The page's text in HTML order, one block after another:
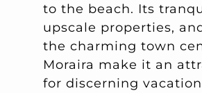
to the beach. Its
upscale properties,
the charming town
Moraira make it an
for discerning